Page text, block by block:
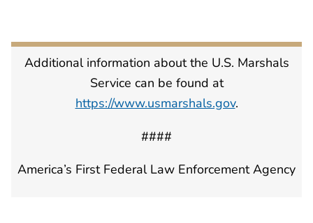
Additional information about the U.S. Marshals
Service can be found at
https://www.usmarshals.gov.
####
America’s First Federal Law Enforcement Agency